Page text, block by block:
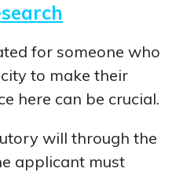
for someone who
to make their
here can be crucial.
will through the
applicant must